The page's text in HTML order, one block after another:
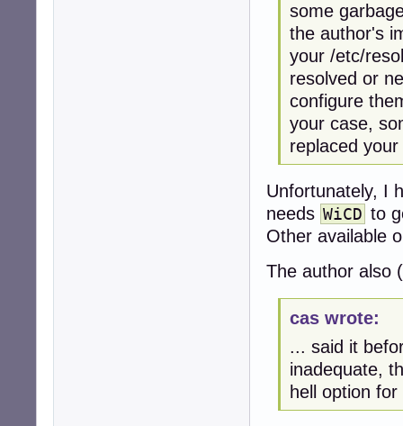
some
the author's
your /etc/
resolved or
configure
your case,
replaced
Unfortunately, I
needs WiCD to
Other available
The author also
cas wrote:
... said it
inadequate,
hell option